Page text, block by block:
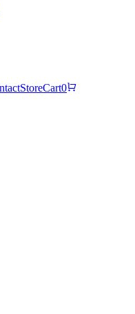
StoreCart0